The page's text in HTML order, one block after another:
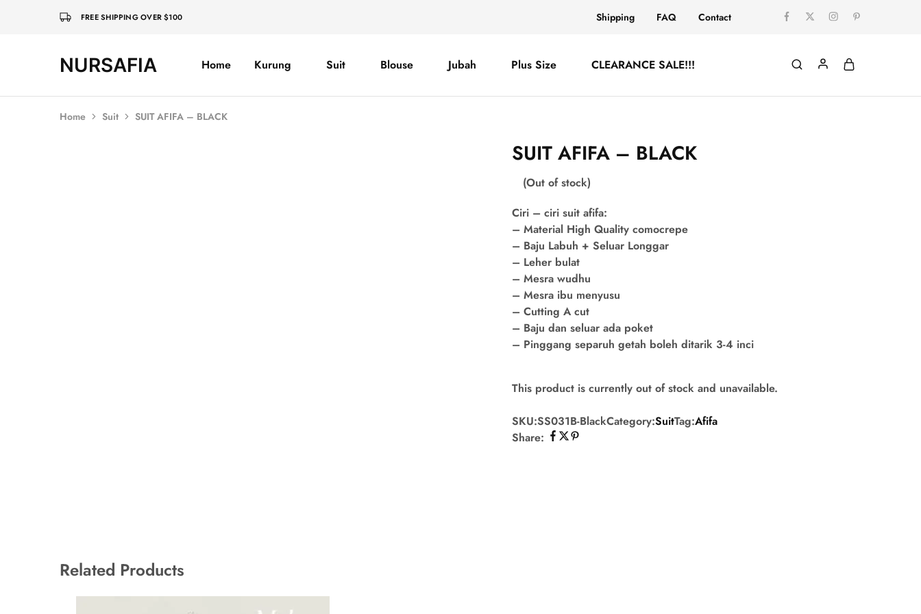
FREE SHIPPING OVER $100 Shipping FAQ Contact
NURSAFIA
Nursafia
Truly Home Kurung Suit Blouse Jubah Plus Size CLEARANCE SALE!!!
Home Suit SUIT AFIFA – BLACK
SUIT AFIFA – BLACK
(Out of stock)
Ciri – ciri suit afifa:
– Material High Quality comocrepe
– Baju Labuh + Seluar Longgar
– Leher bulat
– Mesra wudhu
– Mesra ibu menyusu
– Cutting A cut
– Baju dan seluar ada poket
– Pinggang separuh getah boleh ditarik 3-4 inci
This product is currently out of stock and unavailable.
SKU:SS031B-BlackCategory:SuitTag:Afifa
Share:
Related Products